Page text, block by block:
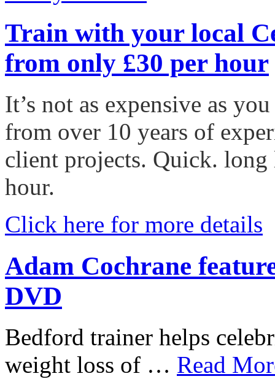
Train with your local
from only £30 per hour
It’s not as expensive as
from over 10 years of
client projects. Quick.
hour.
Click here for more details
Adam Cochrane
DVD
Bedford trainer helps
weight loss of … Read